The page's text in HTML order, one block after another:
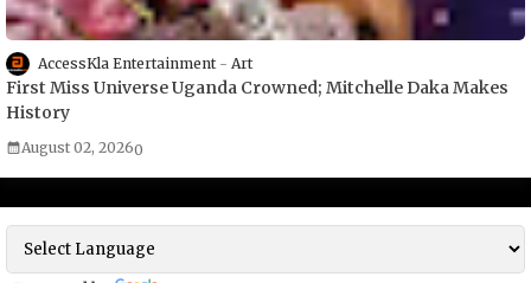
AccessKla Entertainment Art
First Miss Universe Uganda Crowned; Mitchelle Daka Makes
History
August 02, 20260